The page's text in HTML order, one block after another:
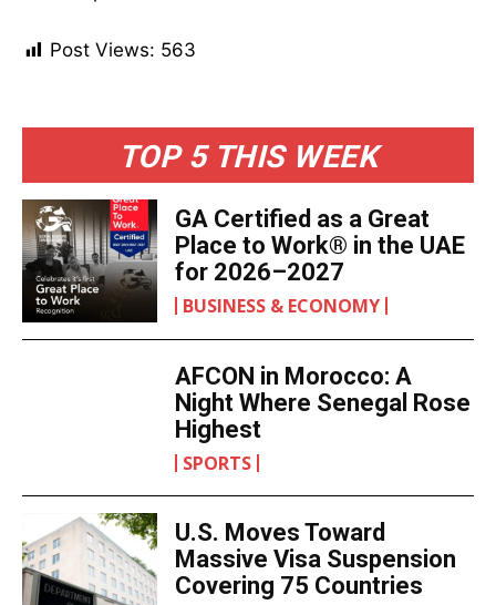
TOP 5 THIS WEEK
GA Certified as a Great
Place to Work® in the UAE
for 2026–2027
BUSINESS & ECONOMY
AFCON in Morocco: A
Night Where Senegal Rose
Highest
SPORTS
U.S. Moves Toward
Massive Visa Suspension
Covering 75 Countries
Post Views: 563